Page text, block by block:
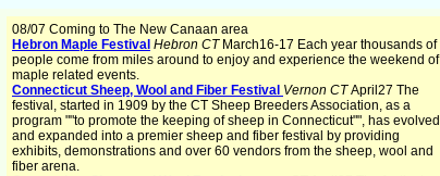
08/07 Coming to The New Canaan area
Hebron Maple Festival Hebron CT March16-17 Each year thousands of
people come from miles around to enjoy and experience the weekend of
maple related events.
Connecticut Sheep, Wool and Fiber Festival Vernon CTApril27 The
festival, started in 1909 by the CT Sheep Breeders Association, as a
program ""to promote the keeping of sheep in Connecticut"", has evolved
and expanded into a premier sheep and fiber festival by providing
exhibits, demonstrations and over 60 vendors from the sheep, wool and
fiber arena.